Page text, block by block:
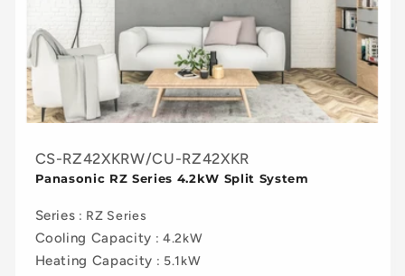
CS-RZ42XKRW/CU-RZ42XKR
Panasonic RZ Series 4.2kW Split System
Series : RZ Series
Cooling Capacity : 4.2kW
Heating Capacity : 5.1kW